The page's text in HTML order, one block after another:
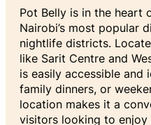
Pot Belly is in the heart
Nairobi’s most popular
nightlife districts.
like Sarit Centre and
is easily accessible and
family dinners, or
location makes it a
visitors looking to enjoy